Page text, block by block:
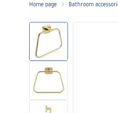
Shower doors
Shower trays
Linear drainage
Home page Bathroom